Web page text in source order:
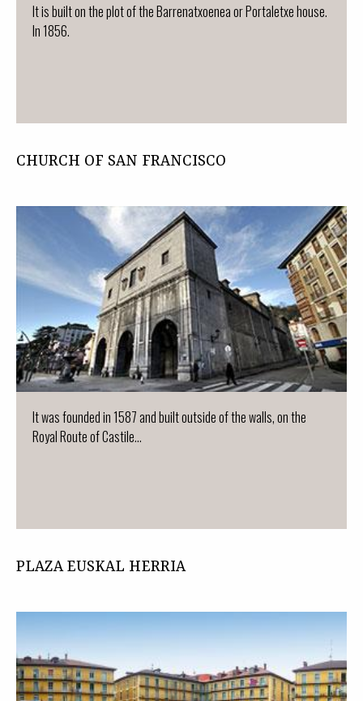
It is built on the plot of the Barrenatxoenea or Portaletxe house.
In 1856.
CHURCH OF SAN FRANCISCO
It was founded in 1587 and built outside of the walls, on the
Royal Route of Castile...
PLAZA EUSKAL HERRIA